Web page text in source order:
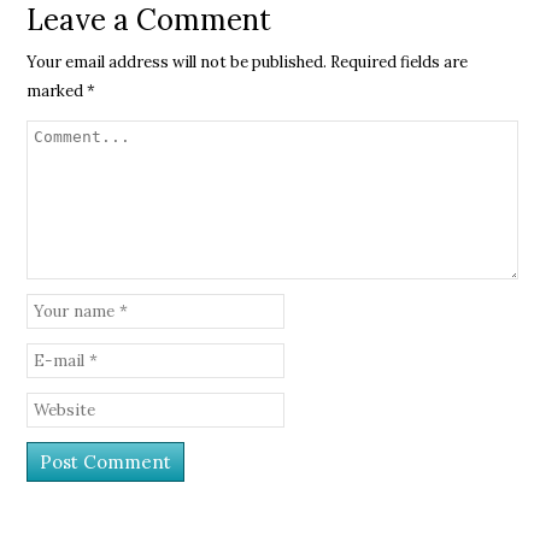
Leave a Comment
Your email address will not be published. Required fields are
marked*